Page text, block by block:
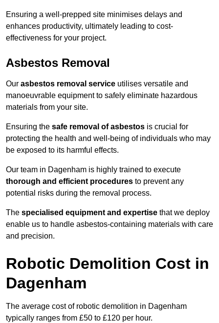
Ensuring a well-prepped site minimises delays and
enhances productivity, ultimately leading to cost-
effectiveness for your project.
Asbestos Removal
Our asbestos removal service utilises versatile and
manoeuvrable equipment to safely eliminate hazardous
materials from your site.
Ensuring the safe removal of asbestos is crucial for
protecting the health and well-being of individuals who may
be exposed to its harmful effects.
Our team in Dagenham is highly trained to execute
thorough and efficient procedures to prevent any
potential risks during the removal process.
The specialised equipment and expertise that we deploy
enable us to handle asbestos-containing materials with care
and precision.
Robotic Demolition Cost in
Dagenham
The average cost of robotic demolition in Dagenham
typically ranges from £50 to £120 per hour.